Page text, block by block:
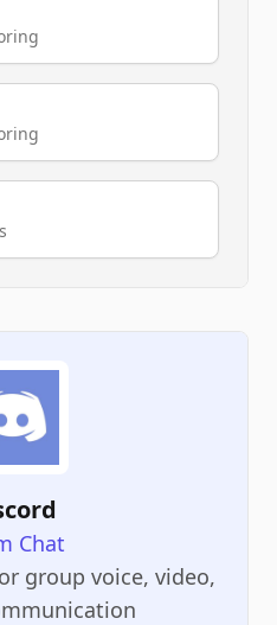
Chat
group voice, video,